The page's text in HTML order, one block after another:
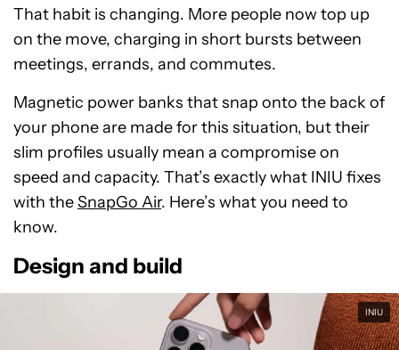
That habit is changing. More people now top up
on the move, charging in short bursts between
meetings, errands, and commutes.
Magnetic power banks that snap onto the back of
your phone are made for this situation, but their
slim profiles usually mean a compromise on
speed and capacity. That’s exactly what INIU fixes
with theSnapGo Air. Here’s what you need to
know.
Design and build
INIU